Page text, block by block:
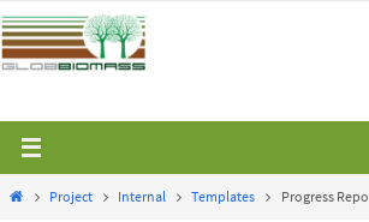
Skip
to
HomeProject Internal Templates Progress